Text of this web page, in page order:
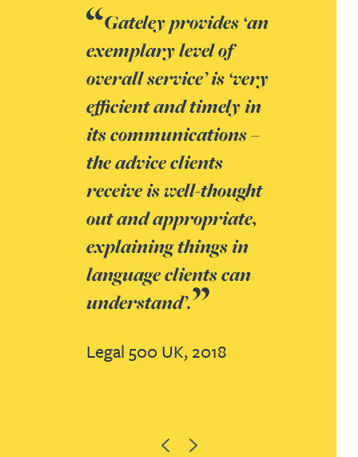
Gateley provides ‘an
exemplary level of
overall service’ is ‘very
efficient and timely in
its communications –
the advice clients
receive is well-thought
out and appropriate,
explaining things in
language clients can
understand’.
Legal 500 UK, 2018
PreviousNext